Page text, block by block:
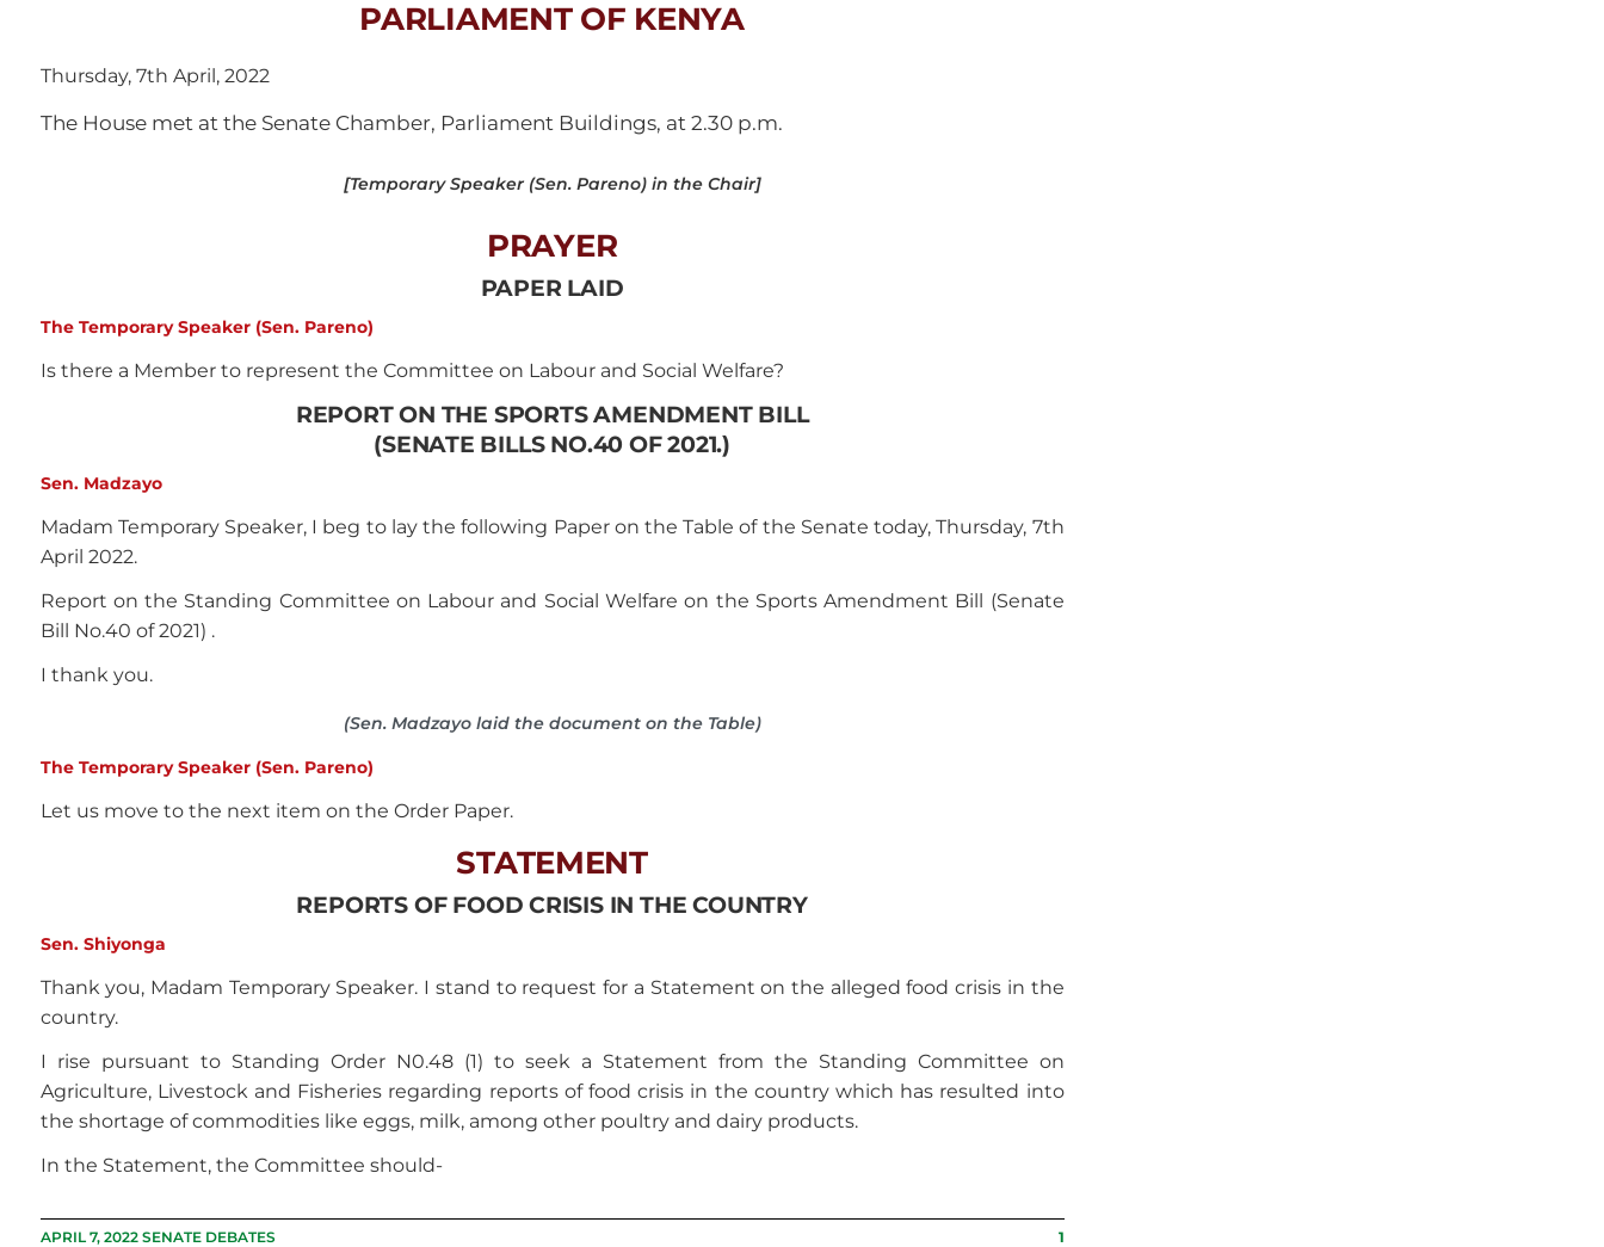
PARLIAMENT OF KENYA
Thursday, 7th April, 2022
The House met at the Senate Chamber, Parliament Buildings, at 2.30 p.m.
[Temporary Speaker (Sen. Pareno) in the Chair]
PRAYER
PAPER LAID
The Temporary Speaker (Sen. Pareno)
Is there a Member to represent the Committee on Labour and Social Welfare?
REPORT ON THE SPORTS AMENDMENT BILL
(SENATE BILLS NO.40 OF 2021.)
Sen. Madzayo
Madam Temporary Speaker, I beg to lay the following Paper on the Table of the Senate today, Thursday, 7th
April 2022.
Report on the Standing Committee on Labour and Social Welfare on the Sports Amendment Bill (Senate
Bill No.40 of 2021) .
I thank you.
(Sen. Madzayo laid the document on the Table)
The Temporary Speaker (Sen. Pareno)
Let us move to the next item on the Order Paper.
STATEMENT
REPORTS OF FOOD CRISIS IN THE COUNTRY
Sen. Shiyonga
Thank you, Madam Temporary Speaker. I stand to request for a Statement on the alleged food crisis in the
country.
I rise pursuant to Standing Order N0.48 (1) to seek a Statement from the Standing Committee on
Agriculture, Livestock and Fisheries regarding reports of food crisis in the country which has resulted into
the shortage of commodities like eggs, milk, among other poultry and dairy products.
In the Statement, the Committee should-
APRIL 7, 2022 SENATE DEBATES 1